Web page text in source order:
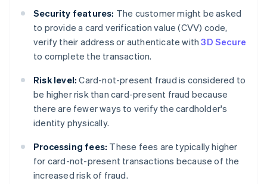
Security features: The customer might be asked
to provide a card verification value (CVV) code,
verify their address or authenticate with3D Secure
to complete the transaction.
Risk level: Card-not-present fraud is considered to
be higher risk than card-present fraud because
there are fewer ways to verify the cardholder's
identity physically.
Processing fees: These fees are typically higher
for card-not-present transactions because of the
increased risk of fraud.